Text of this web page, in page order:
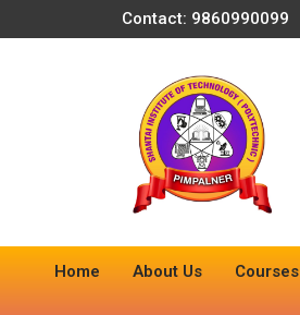
Contact: 9860990099
Home About Us Courses